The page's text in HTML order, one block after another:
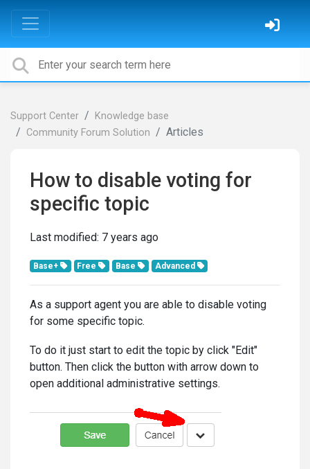
Support Center
Knowledge base
Community Forum Solution
Articles
How to disable voting for
specific topic
Last modified: 7 years ago
Base+ Free Base Advanced
As a support agent you are able to disable voting
for some specific topic.
To do it just start to edit the topic by click "Edit"
button. Then click the button with arrow down to
open additional administrative settings.